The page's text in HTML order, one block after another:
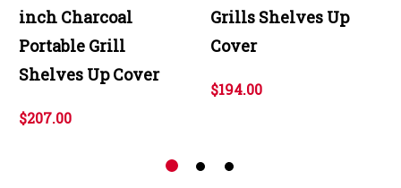
inch Charcoal
Portable Grill
Shelves Up Cover
$207.00
Grills Shelves Up
Cover
$194.00